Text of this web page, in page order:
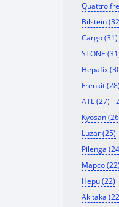
Quattro
Bilstein
Cargo (31)
STONE
Hepafix
Frenkit (28)
ATL (27)
Kyosan
Luzar (25)
Pilenga
Mapco (22)
Hepu (22)
Akitaka